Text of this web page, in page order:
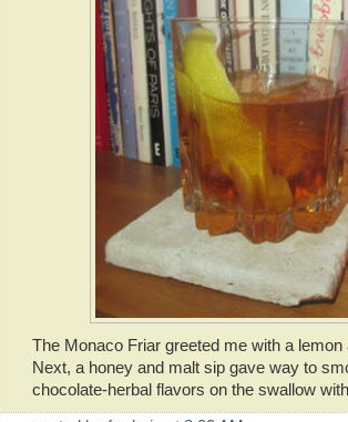
The Monaco Friar greeted me with a lemon
Next, a honey and malt sip gave way to
chocolate-herbal flavors on the swallow